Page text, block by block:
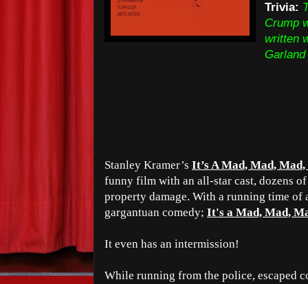
Trivia:
Crump
written
Stanley Kramer’s It’s A Mad, Mad,
funny film with an all-star cast, dozens
property damage. With a running time of
gargantuan comedy; It's a Mad, Mad,
It even has an intermission!
While running from the police, escaped